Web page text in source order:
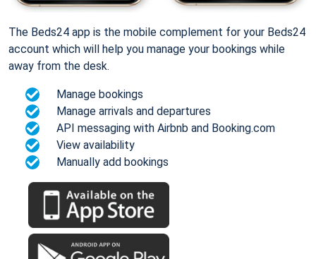
The Beds24 app is the mobile complement for your Beds24
account which will help you manage your bookings while
away from the desk.
Manage bookings
Manage arrivals and departures
API messaging with Airbnb and Booking.com
View availability
Manually add bookings